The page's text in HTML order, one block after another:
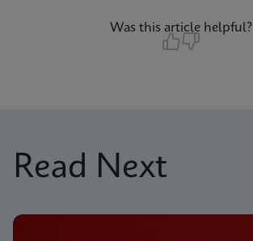
Was this article helpful?
Read Next